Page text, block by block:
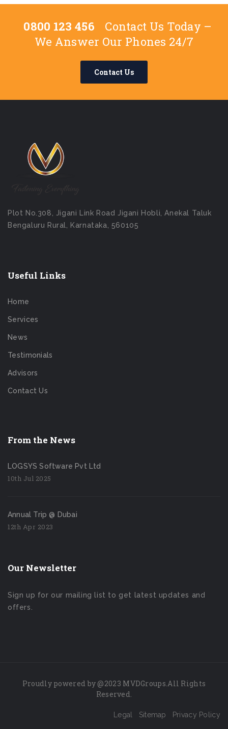
0800 123 456
Contact Us Today –
We Answer Our Phones 24/7
Contact Us
Plot No.308, Jigani Link Road Jigani Hobli, Anekal Taluk
Bengaluru Rural, Karnataka, 560105
Useful Links
Home
Services
News
Testimonials
Advisors
Contact Us
From the News
LOGSYS Software Pvt Ltd
10th Jul 2025
Annual Trip @ Dubai
12th Apr 2023
Our Newsletter
Sign up for our mailing list to get latest updates and
offers.
Proudly powered by @2023 MVDGroups.All Rights
Reserved.
Legal Sitemap Privacy Policy